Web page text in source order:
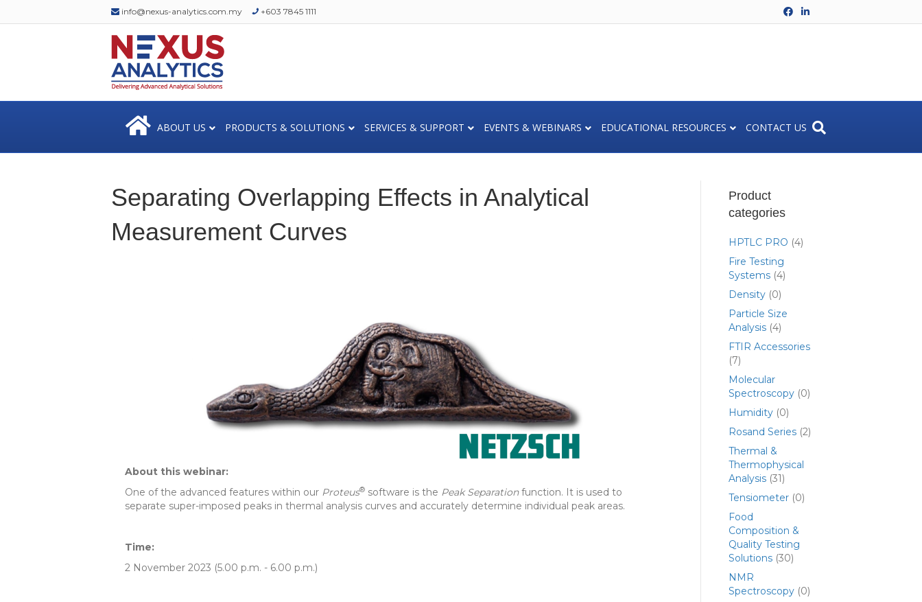
info@nexus-analytics.com.my +603 7845 1111 Facebook
Linkedin
ABOUT US PRODUCTS & SOLUTIONS SERVICES & SUPPORT EVENTS & WEBINARS EDUCATIONAL RESOURCES CONTACT US
Separating Overlapping Effects in Analytical
Measurement Curves
About this webinar:
One of the advanced features within our Proteus® software is the Peak Separationfunction. It is used to
separate super-imposed peaks in thermal analysis curves and accurately determine individual peak areas.
Time:
2 November 2023 (5.00 p.m. - 6.00 p.m.)
Product
categories
HPTLC PRO (4)
Fire Testing
Systems (4)
Density (0)
Particle Size
Analysis (4)
FTIR Accessories
(7)
Molecular
Spectroscopy (0)
Humidity (0)
Rosand Series (2)
Thermal &
Thermophysical
Analysis (31)
Tensiometer (0)
Food
Composition &
Quality Testing
Solutions (30)
NMR
Spectroscopy (0)